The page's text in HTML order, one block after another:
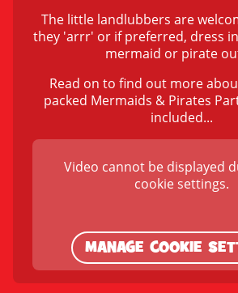
The little landlubbers are
they 'arrr' or if preferred, dress
mermaid or pirate
Read on to find out more
packed Mermaids & Pirates
included...
Video cannot be displayed
cookie settings.
MANAGE COOKIE